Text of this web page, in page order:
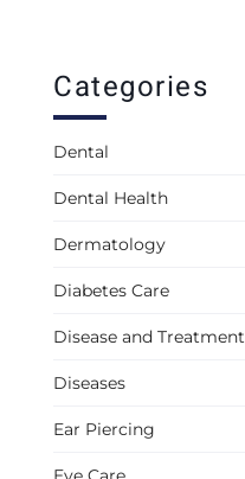
Categories
Dental
Dental Health
Dermatology
Diabetes Care
Disease and Treatment
Diseases
Ear Piercing